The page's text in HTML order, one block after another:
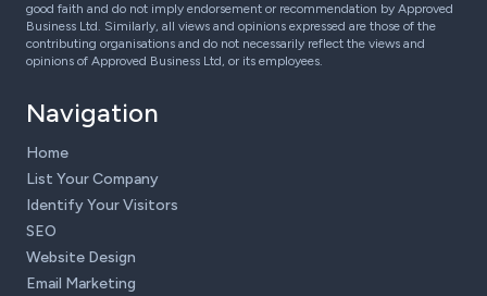
good faith and do not imply endorsement or recommendation by Approved
Business Ltd. Similarly, all views and opinions expressed are those of the
contributing organisations and do not necessarily reflect the views and
opinions of Approved Business Ltd, or its employees.
Navigation
Home
List Your Company
Identify Your Visitors
SEO
Website Design
Email Marketing